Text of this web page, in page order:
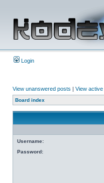
Login
View unanswered posts | View active
Board index
Username:
Password: